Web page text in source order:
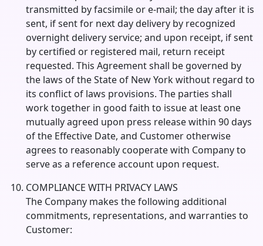
transmitted by facsimile or e-mail; the day after it is
sent, if sent for next day delivery by recognized
overnight delivery service; and upon receipt, if sent
by certified or registered mail, return receipt
requested. This Agreement shall be governed by
the laws of the State of New York without regard to
its conflict of laws provisions. The parties shall
work together in good faith to issue at least one
mutually agreed upon press release within 90 days
of the Effective Date, and Customer otherwise
agrees to reasonably cooperate with Company to
serve as a reference account upon request.
COMPLIANCE WITH PRIVACY LAWS
The Company makes the following additional
commitments, representations, and warranties to
Customer: